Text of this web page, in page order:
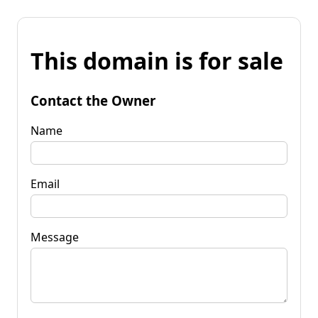
This domain is for sale
Contact the Owner
Name
Email
Message